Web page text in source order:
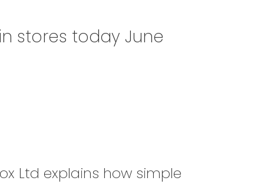
stores today June
Ltd explains how simple